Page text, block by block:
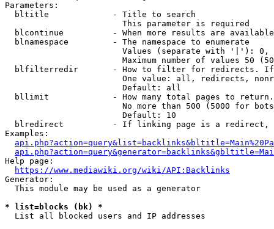
Parameters:
  bltitle             - Title to search
                        This parameter is required
blcontinue          - When more results are
  blnamespace         - The namespace to enumerate
Values (separate with '|'):
Maximum number of values 50
blfilterredir       - How to filter for redirects.
One value: all, redirects,
                        Default: all
bllimit             - How many total pages to
No more than 500 (5000 for
                        Default: 10
blredirect          - If linking page is a
Examples:
Help page:
https://www.mediawiki.org/wiki/API:Backlinks
Generator:
  This module may be used as a generator
* list=blocks (bk) *
  List all blocked users and IP addresses